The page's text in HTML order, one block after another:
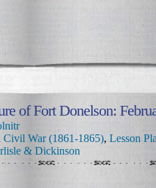
of Fort Donelson:
Civil War (1861-1865), Lesson
& Dickinson